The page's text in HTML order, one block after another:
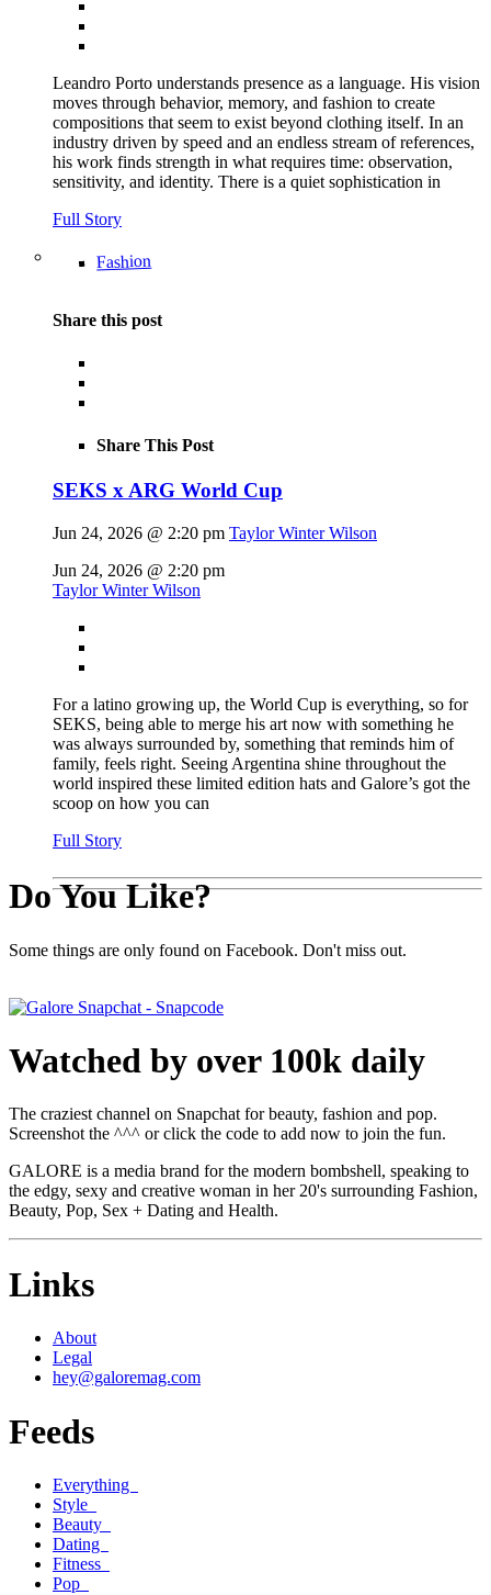
Leandro Porto understands presence as a language. His vision
moves through behavior, memory, and fashion to create
compositions that seem to exist beyond clothing itself. In an
industry driven by speed and an endless stream of references,
his work finds strength in what requires time: observation,
sensitivity, and identity. There is a quiet sophistication in
Full Story
Fashion
Share this post
Share This Post
SEKS x ARG World Cup
Jun 24, 2026 @ 2:20 pm Taylor Winter Wilson
Jun 24, 2026 @ 2:20 pm
Taylor Winter Wilson
For a latino growing up, the World Cup is everything, so for
SEKS, being able to merge his art now with something he
was always surrounded by, something that reminds him of
family, feels right. Seeing Argentina shine throughout the
world inspired these limited edition hats and Galore’s got the
scoop on how you can
Full Story
Do You Like?
Some things are only found on Facebook. Don't miss out.
Watched by over 100k daily
The craziest channel on Snapchat for beauty, fashion and pop.
Screenshot the ^^^ or click the code to add now to join the fun.
GALORE is a media brand for the modern bombshell, speaking to
the edgy, sexy and creative woman in her 20's surrounding Fashion,
Beauty, Pop, Sex + Dating and Health.
Links
About
Legal
hey@galoremag.com
Feeds
Everything
Style
Beauty
Dating
Fitness
Pop